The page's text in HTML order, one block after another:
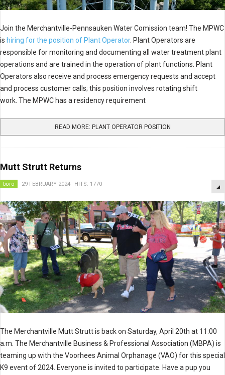
Join the Merchantville-Pennsauken Water Comission team! The MPWC
is hiring for the position of Plant Operator. Plant Operators are
responsible for monitoring and documenting all water treatment plant
operations and are trained in the operation of plant functions. Plant
Operators also receive and process emergency requests and accept
and process customer calls; this position involves rotating shift
work. The MPWC has a residency requirement
READ MORE: PLANT OPERATOR POSITION
Mutt Strutt Returns
boro 29 FEBRUARY 2024 HITS: 1770
The Merchantville Mutt Strutt is back on Saturday, April 20th at 11:00
a.m. The Merchantville Business & Professional Association (MBPA) is
teaming up with the Voorhees Animal Orphanage (VAO) for this special
K9 event of 2024. Everyone is invited to participate. Have a pup you